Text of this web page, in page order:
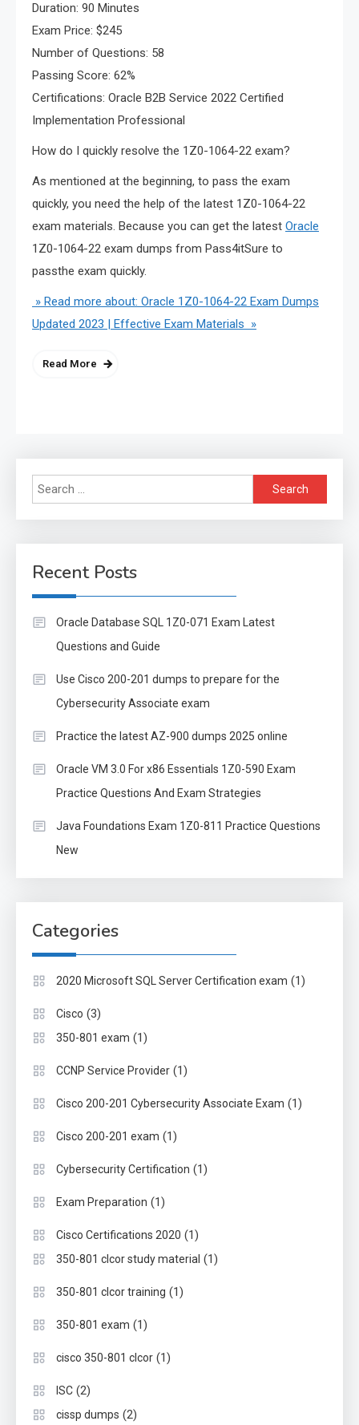
Duration: 90 Minutes
Exam Price: $245
Number of Questions: 58
Passing Score: 62%
Certifications: Oracle B2B Service 2022 Certified
Implementation Professional
How do I quickly resolve the 1Z0-1064-22 exam?
As mentioned at the beginning, to pass the exam
quickly, you need the help of the latest 1Z0-1064-22
exam materials. Because you can get the latest Oracle
1Z0-1064-22 exam dumps from Pass4itSure to
passthe exam quickly.
» Read more about: Oracle 1Z0-1064-22 Exam Dumps
Updated 2023 | Effective Exam Materials »
Read More
Search
for:
Recent Posts
Oracle Database SQL 1Z0-071 Exam Latest
Questions and Guide
Use Cisco 200-201 dumps to prepare for the
Cybersecurity Associate exam
Practice the latest AZ-900 dumps 2025 online
Oracle VM 3.0 For x86 Essentials 1Z0-590 Exam
Practice Questions And Exam Strategies
Java Foundations Exam 1Z0-811 Practice Questions
New
Categories
2020 Microsoft SQL Server Certification exam (1)
Cisco (3)
350-801 exam (1)
CCNP Service Provider (1)
Cisco 200-201 Cybersecurity Associate Exam (1)
Cisco 200-201 exam (1)
Cybersecurity Certification (1)
Exam Preparation (1)
Cisco Certifications 2020 (1)
350-801 clcor study material (1)
350-801 clcor training (1)
350-801 exam (1)
cisco 350-801 clcor (1)
ISC (2)
cissp dumps (2)